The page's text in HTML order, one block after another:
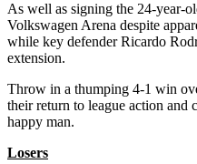
As well as signing the 24-year-
Volkswagen Arena despite
while key defender Ricardo
extension.
Throw in a thumping 4-1 win
their return to league action
happy man.
Losers